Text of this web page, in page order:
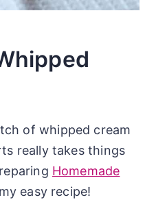
of whipped cream
really takes things
Homemade
easy recipe!